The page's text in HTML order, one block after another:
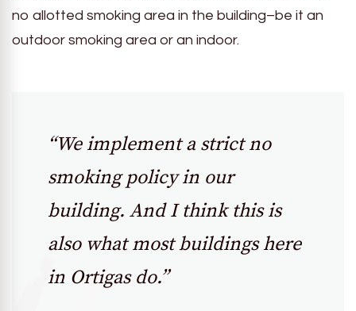
no allotted smoking area in the building–be it an
outdoor smoking area or an indoor.
“We implement a strict no
smoking policy in our
building. And I think this is
also what most buildings here
in Ortigas do.”